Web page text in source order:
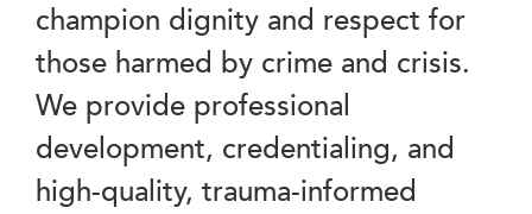
champion dignity and respect for
those harmed by crime and crisis.
We provide professional
development, credentialing, and
high-quality, trauma-informed